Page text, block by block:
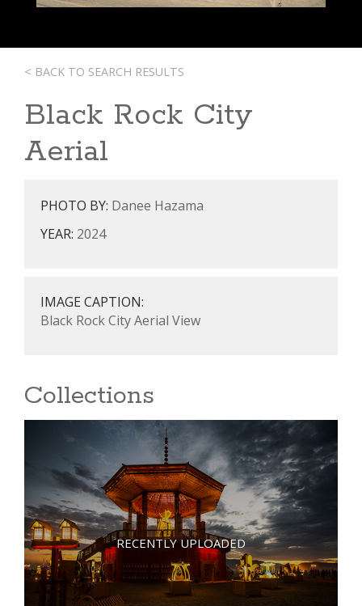
< BACK TO SEARCH RESULTS
Black Rock City
Aerial
PHOTO BY: Danee Hazama
YEAR: 2024
IMAGE CAPTION:
Black Rock City Aerial View
Collections
RECENTLY UPLOADED